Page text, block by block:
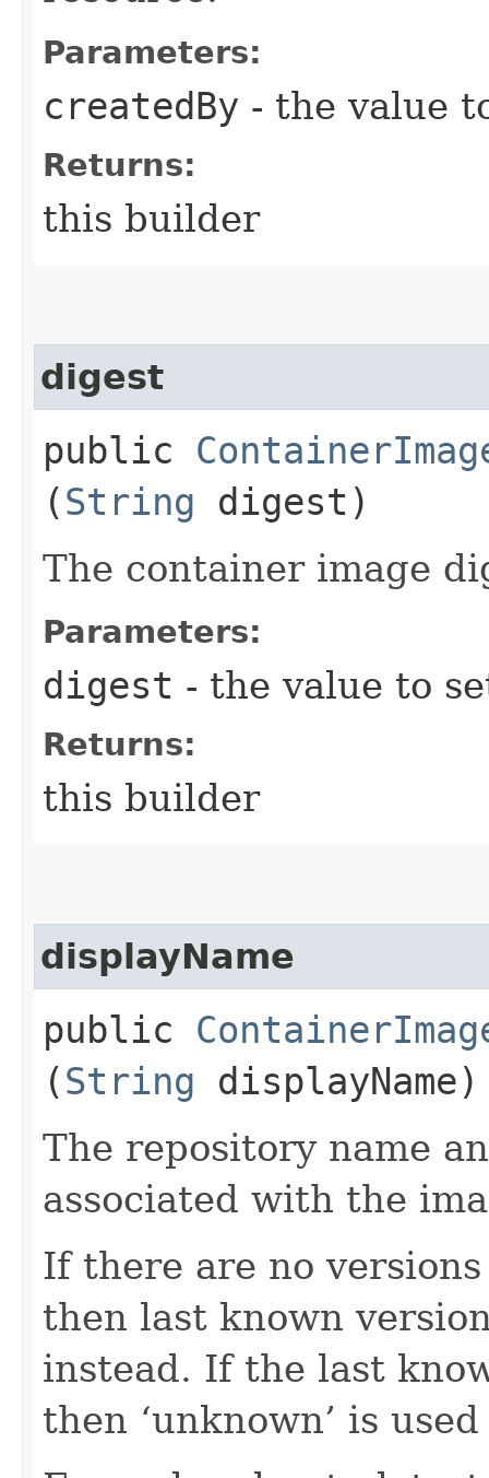
Parameters:
createdBy - the value
Returns:
this builder
digest
public
(String digest)
The container image
Parameters:
digest - the value to
Returns:
this builder
displayName
public
(String displayName)
The repository name
associated with the
If there are no
then last known
instead. If the last
then ‘unknown’ is